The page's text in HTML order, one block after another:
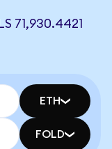
71,930.4421
ETH
FOLD